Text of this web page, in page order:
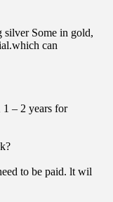
silver Some in gold,
can
– 2 years for
to be paid. lt wil